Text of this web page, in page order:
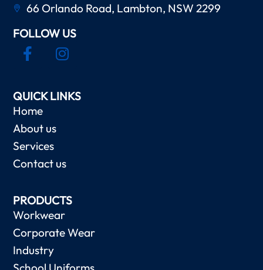
66 Orlando Road, Lambton, NSW 2299
FOLLOW US
QUICK LINKS
Home
About us
Services
Contact us
PRODUCTS
Workwear
Corporate Wear
Industry